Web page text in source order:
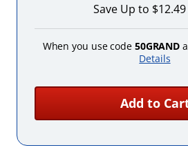
Save Up to $12.49
When you use code 50GRAND
Details
Add to